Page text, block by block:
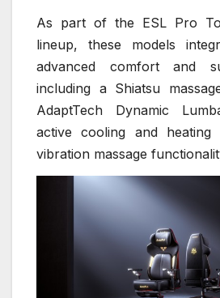
As part of the ESL Pro
lineup, these models
advanced comfort and
including a Shiatsu
AdaptTech Dynamic
active cooling and heating
vibration massage